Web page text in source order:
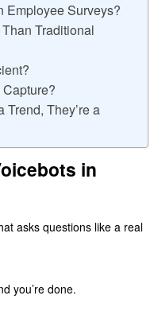
Employee Surveys?
Traditional
Trend, They’re a
in
asks questions like a real
you’re done.